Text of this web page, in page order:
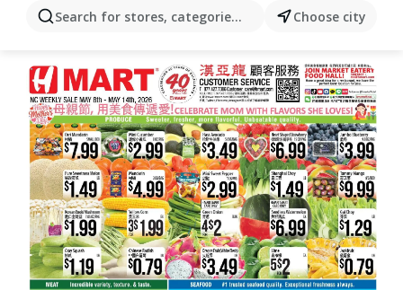
Search for stores, categories, products...Choose city